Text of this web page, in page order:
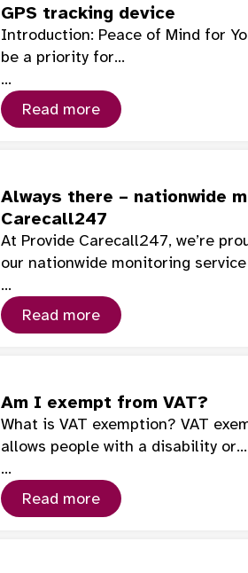
GPS tracking device
Introduction: Peace of Mind for
be a priority for…
…
Read more
Always there – nationwide
Carecall247
At Provide Carecall247, we’re
our nationwide monitoring
…
Read more
Am I exempt from VAT?
What is VAT exemption? VAT
allows people with a disability or…
…
Read more